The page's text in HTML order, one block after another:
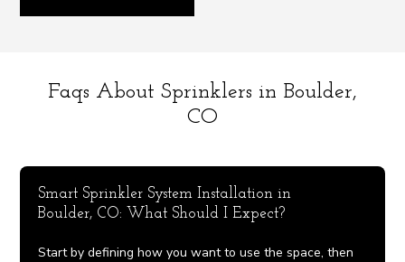
Faqs About Sprinklers in Boulder,
CO
Smart Sprinkler System Installation in
Boulder, CO: What Should I Expect?
Start by defining how you want to use the space, then